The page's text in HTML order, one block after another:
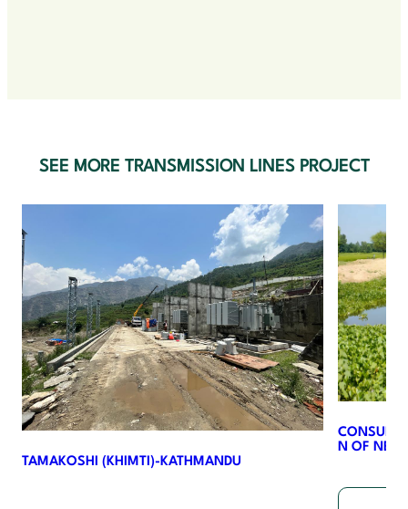
SEE MORE TRANSMISSION LINES PROJECT
TAMAKOSHI (KHIMTI)-KATHMANDU
N OF